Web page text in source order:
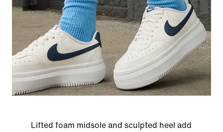
Lifted foam midsole and sculpted heel add